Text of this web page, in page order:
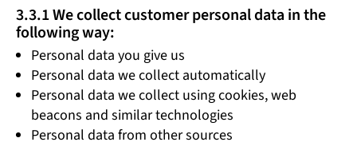
3.3.1 We collect customer personal data in the
following way:
Personal data you give us
Personal data we collect automatically
Personal data we collect using cookies, web
beacons and similar technologies
Personal data from other sources